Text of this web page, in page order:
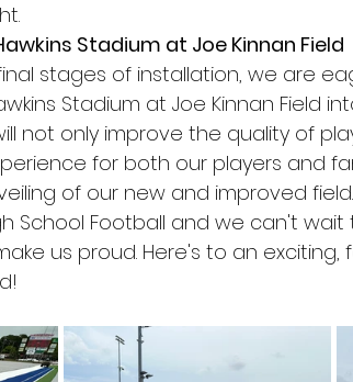
Stadium at Joe Kinnan Field
stages of installation, we are
Stadium at Joe Kinnan Field
not only improve the quality of
for both our players and
of our new and improved
School Football and we can't wait
us proud. Here's to an